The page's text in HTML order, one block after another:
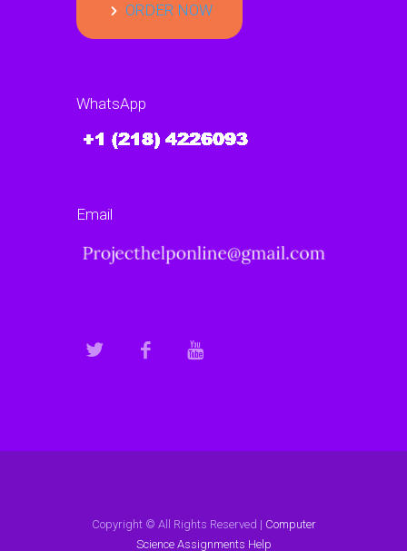
ORDER NOW
WhatsApp
Email
Copyright © All Rights Reserved | Computer
Science Assignments Help